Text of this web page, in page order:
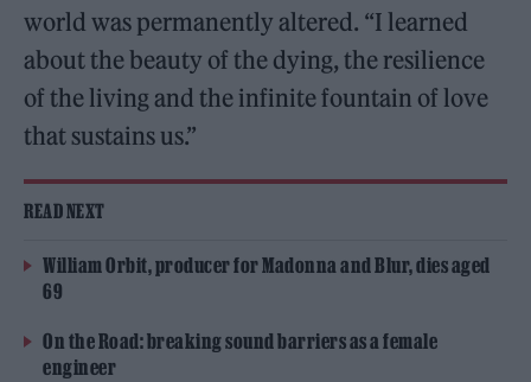
world was permanently altered. “I learned
about the beauty of the dying, the resilience
of the living and the infinite fountain of love
that sustains us.”
READ NEXT
William Orbit, producer for Madonna and Blur, dies aged
69
On the Road: breaking sound barriers as a female
engineer